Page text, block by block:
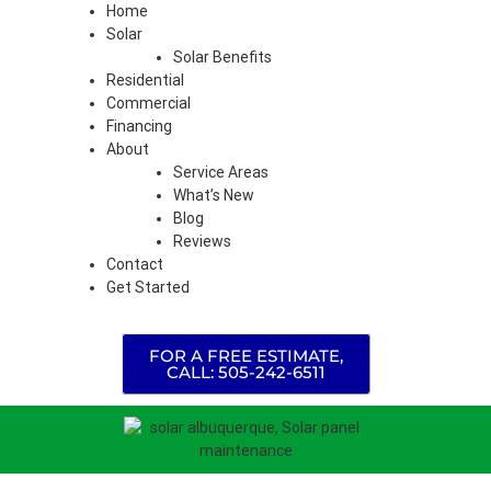
Home
Solar
Solar Benefits
Residential
Commercial
Financing
About
Service Areas
What’s New
Blog
Reviews
Contact
Get Started
FOR A FREE ESTIMATE,
CALL: 505-242-6511